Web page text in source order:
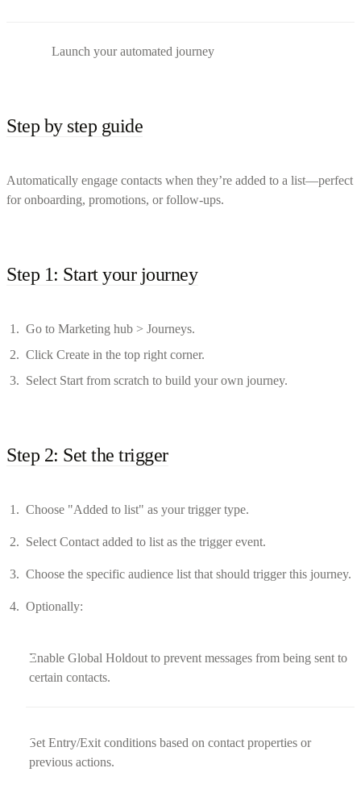
Launch your automated journey
Step by step guide
Automatically engage contacts when they’re added to a list—perfect
for onboarding, promotions, or follow-ups.
Step 1: Start your journey
Go to Marketing hub > Journeys.
Click Create in the top right corner.
Select Start from scratch to build your own journey.
Step 2: Set the trigger
Choose "Added to list" as your trigger type.
Select Contact added to list as the trigger event.
Choose the specific audience list that should trigger this journey.
Optionally:
Enable Global Holdout to prevent messages from being sent to
certain contacts.
Set Entry/Exit conditions based on contact properties or
previous actions.